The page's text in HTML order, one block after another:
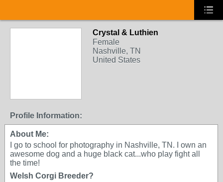
Crystal & Luthien
Female
Nashville, TN
United States
Profile Information:
About Me:
I go to school for photography in Nashville, TN. I own an
awesome dog and a huge black cat...who play fight all
the time!
Welsh Corgi Breeder?